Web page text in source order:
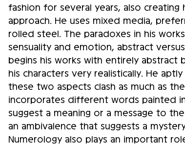
fashion for several years, also
approach. He uses mixed media,
rolled steel. The paradoxes in his
sensuality and emotion, abstract
begins his works with entirely abstract
his characters very realistically. He
these two aspects clash as much as
incorporates different words painted
suggest a meaning or a message to
an ambivalence that suggests a
Numerology also plays an important